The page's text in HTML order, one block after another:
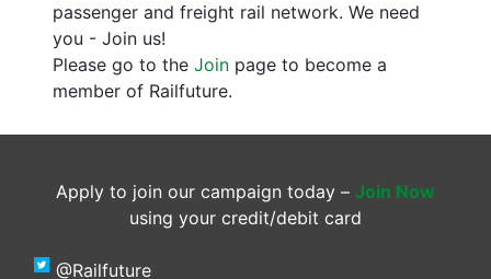
passenger and freight rail network. We need
you - Join us!
Please go to the Join page to become a
member of Railfuture.
Apply to join our campaign today – Join Now
using your credit/debit card
@Railfuture